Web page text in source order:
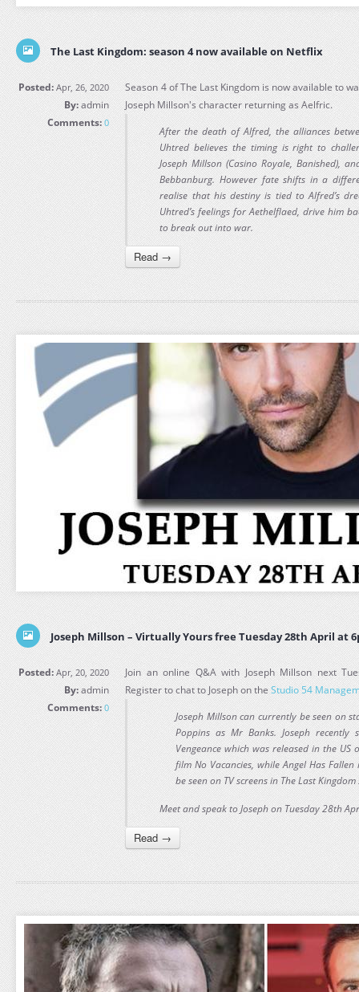
The Last Kingdom: season 4 now available on Netflix
Posted: Apr, 26, 2020
By:admin
Comments: 0
Season 4 of The Last Kingdom is now available to
Joseph Millson's character returning as Aelfric.
After the death of Alfred, the alliances
Uhtred believes the timing is right to
Joseph Millson (Casino Royale, Banished),
Bebbanburg. However fate shifts in a
realise that his destiny is tied to Alfred’s
Uhtred’s feelings for Aethelflaed, drive him
to break out into war.
Read →
Joseph Millson – Virtually Yours free Tuesday 28th April at
Posted: Apr, 20, 2020
By:admin
Comments: 0
Join an online Q&A with Joseph Millson next
Register to chat to Joseph on theStudio 54
Joseph Millson can currently be seen on
Poppins as Mr Banks. Joseph recently
Vengeance which was released in the
film No Vacancies, while Angel Has
be seen on TV screens in The Last Kingdom
Meet and speak to Joseph on Tuesday 28th
Read →